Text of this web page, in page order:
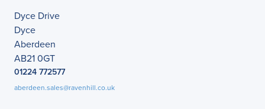
Dyce Drive
Dyce
Aberdeen
AB21 0GT
01224 772577
aberdeen.sales@ravenhill.co.uk